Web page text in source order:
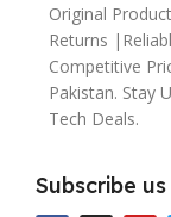
Original
Returns
Competitive
Pakistan. Stay
Tech Deals.
Subscribe us